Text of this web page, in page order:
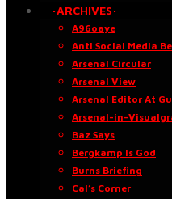
·ARCHIVES·
A96oaye
Anti Social Media
Arsenal Circular
Arsenal View
Arsenal Editor At
Arsenal-in-
Baz Says
Bergkamp Is God
Burns Briefing
Cal’s Corner